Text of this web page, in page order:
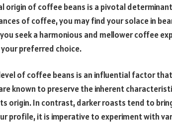
origin of coffee beans is a pivotal
of coffee, you may find your solace in
seek a harmonious and mellower coffee
your preferred choice.
of coffee beans is an influential factor
known to preserve the inherent
origin. In contrast, darker roasts tend to
profile, it is imperative to experiment with